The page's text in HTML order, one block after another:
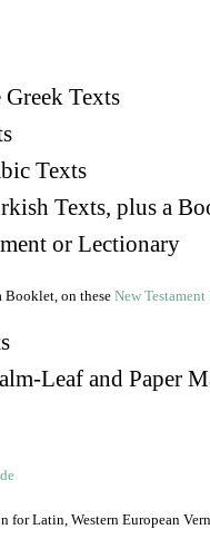
Texts
Texts
Texts, plus a
or Lectionary
Booklet, on theseNew
Leaf and Paper
for Latin, Western European